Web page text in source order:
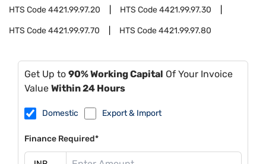
HTS Code4421.99.97.20 HTS Code4421.99.97.30
HTS Code4421.99.97.70 HTS Code4421.99.97.80
Get Up to 90% Working Capital Of Your Invoice
Value Within 24 Hours
Domestic Export & Import
Finance Required*